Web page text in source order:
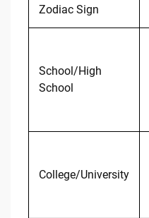
Zodiac Sign
School/High
School
College/University